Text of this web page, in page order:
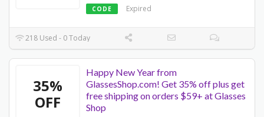
CODE Expired
218 Used - 0 Today
35%
OFF
Happy New Year from
GlassesShop.com! Get 35% off plus get
free shipping on orders $59+ at Glasses
Shop